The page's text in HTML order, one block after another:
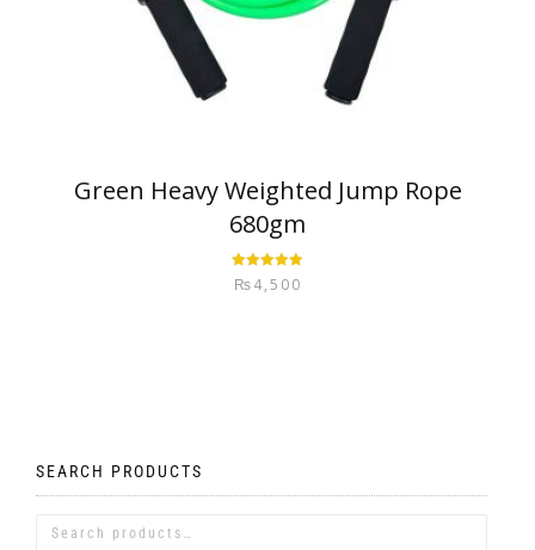
Green Heavy Weighted Jump Rope
680gm
Rated5.00
out of 5
₨4,500
SEARCH PRODUCTS